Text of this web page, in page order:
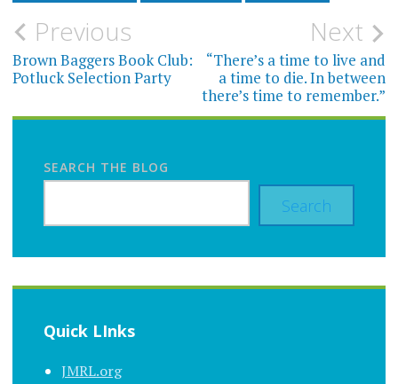
Post
navigation
Previous
Brown Baggers Book Club:
Potluck Selection Party
Next
“There’s a time to live and
a time to die. In between
there’s time to remember.”
SEARCH THE BLOG
Search
Quick LInks
JMRL.org